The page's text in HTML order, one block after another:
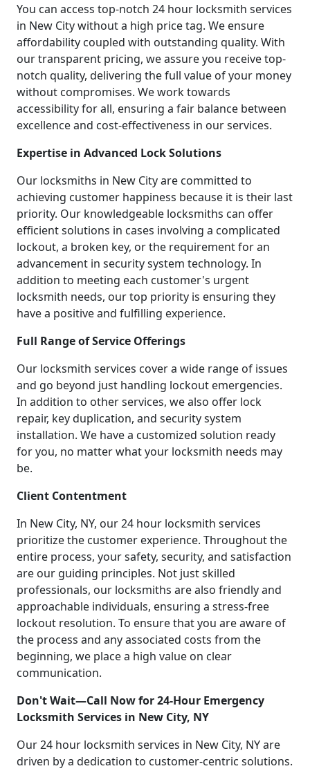
You can access top-notch 24 hour locksmith services
in New City without a high price tag. We ensure
affordability coupled with outstanding quality. With
our transparent pricing, we assure you receive top-
notch quality, delivering the full value of your money
without compromises. We work towards
accessibility for all, ensuring a fair balance between
excellence and cost-effectiveness in our services.
Expertise in Advanced Lock Solutions
Our locksmiths in New City are committed to
achieving customer happiness because it is their last
priority. Our knowledgeable locksmiths can offer
efficient solutions in cases involving a complicated
lockout, a broken key, or the requirement for an
advancement in security system technology. In
addition to meeting each customer's urgent
locksmith needs, our top priority is ensuring they
have a positive and fulfilling experience.
Full Range of Service Offerings
Our locksmith services cover a wide range of issues
and go beyond just handling lockout emergencies.
In addition to other services, we also offer lock
repair, key duplication, and security system
installation. We have a customized solution ready
for you, no matter what your locksmith needs may
be.
Client Contentment
In New City, NY, our 24 hour locksmith services
prioritize the customer experience. Throughout the
entire process, your safety, security, and satisfaction
are our guiding principles. Not just skilled
professionals, our locksmiths are also friendly and
approachable individuals, ensuring a stress-free
lockout resolution. To ensure that you are aware of
the process and any associated costs from the
beginning, we place a high value on clear
communication.
Don't Wait—Call Now for 24-Hour Emergency
Locksmith Services in New City, NY
Our 24 hour locksmith services in New City, NY are
driven by a dedication to customer-centric solutions.